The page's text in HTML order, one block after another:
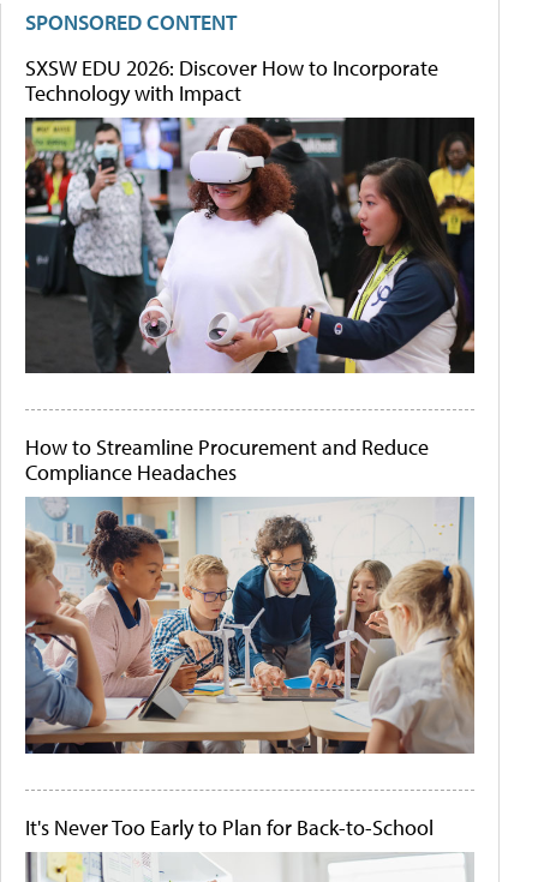
SPONSORED CONTENT
SXSW EDU 2026: Discover How to Incorporate
Technology with Impact
How to Streamline Procurement and Reduce
Compliance Headaches
It's Never Too Early to Plan for Back-to-School